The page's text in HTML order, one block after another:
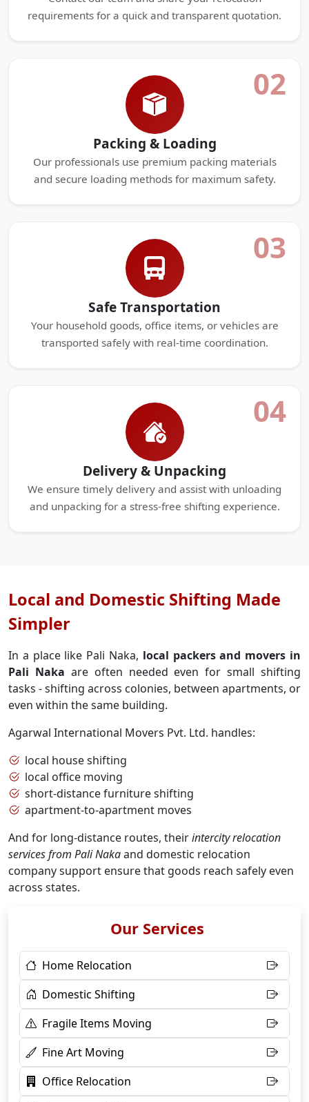
requirements for a quick and transparent quotation.
02
Packing & Loading
Our professionals use premium packing materials
and secure loading methods for maximum safety.
03
Safe Transportation
Your household goods, office items, or vehicles are
transported safely with real-time coordination.
04
Delivery & Unpacking
We ensure timely delivery and assist with unloading
and unpacking for a stress-free shifting experience.
Local and Domestic Shifting Made
Simpler
In a place like Pali Naka, local packers and movers in
Pali Naka are often needed even for small shifting
tasks - shifting across colonies, between apartments, or
even within the same building.
Agarwal International Movers Pvt. Ltd. handles:
local house shifting
local office moving
short-distance furniture shifting
apartment-to-apartment moves
And for long-distance routes, theirintercity relocation
services from Pali Nakaand domestic relocation
company support ensure that goods reach safely even
across states.
Our Services
Home Relocation
Domestic Shifting
Fragile Items Moving
Fine Art Moving
Office Relocation